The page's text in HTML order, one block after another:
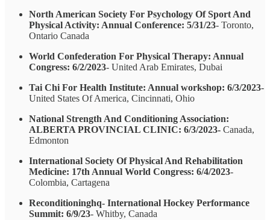
North American Society For Psychology Of Sport And
Physical Activity: Annual Conference: 5/31/23- Toronto,
Ontario Canada
World Confederation For Physical Therapy: Annual
Congress: 6/2/2023- United Arab Emirates, Dubai
Tai Chi For Health Institute: Annual workshop: 6/3/2023-
United States Of America, Cincinnati, Ohio
National Strength And Conditioning Association:
ALBERTA PROVINCIAL CLINIC: 6/3/2023- Canada,
Edmonton
International Society Of Physical And Rehabilitation
Medicine: 17th Annual World Congress: 6/4/2023-
Colombia, Cartagena
Reconditioninghq- International Hockey Performance
Summit: 6/9/23- Whitby, Canada